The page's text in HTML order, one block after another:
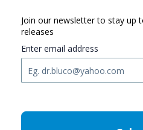
Join our newsletter to stay up
releases
Enter email address